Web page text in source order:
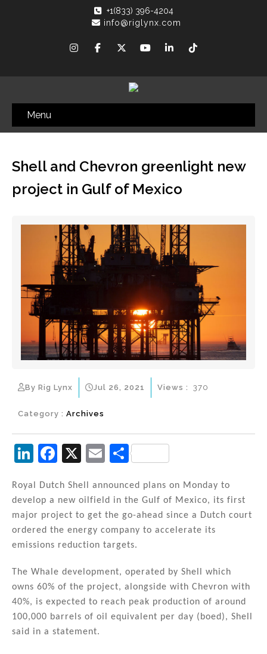
+1(833) 396-4204
info@riglynx.com
Menu
Shell and Chevron greenlight new
project in Gulf of Mexico
By Rig Lynx Jul 26, 2021
Category : Archives
Views : 370
Li
k
e
dI
n
F
c
e
b
o
o
k
X
E
ai
l
S
ar
e
Royal Dutch Shell announced plans on Monday to
develop a new oilfield in the Gulf of Mexico, its first
major project to get the go-ahead since a Dutch court
ordered the energy company to accelerate its
emissions reduction targets.
The Whale development, operated by Shell which
owns 60% of the project, alongside with Chevron with
40%, is expected to reach peak production of around
100,000 barrels of oil equivalent per day (boed), Shell
said in a statement.